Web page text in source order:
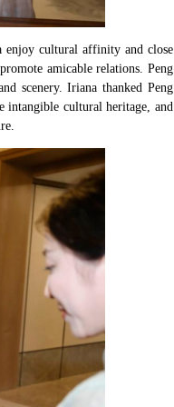
enjoy cultural affinity and close
amicable relations. Peng
scenery. Iriana thanked Peng
intangible cultural heritage, and